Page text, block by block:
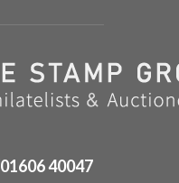
01606 40047